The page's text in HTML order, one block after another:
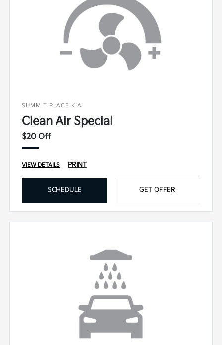
SUMMIT PLACE KIA
Clean Air Special
$20 Off
VIEW DETAILS PRINT
SCHEDULE GET OFFER